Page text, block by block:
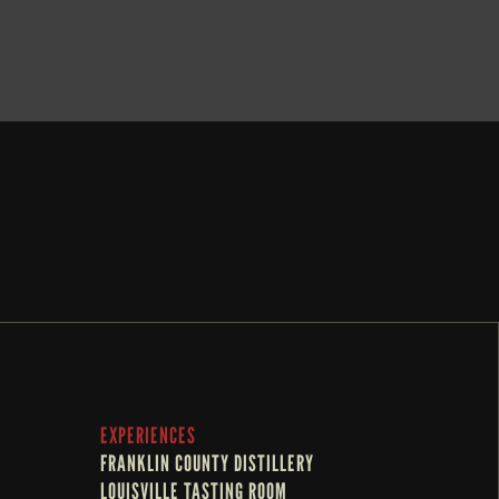
EXPERIENCES
FRANKLIN COUNTY DISTILLERY
LOUISVILLE TASTING ROOM